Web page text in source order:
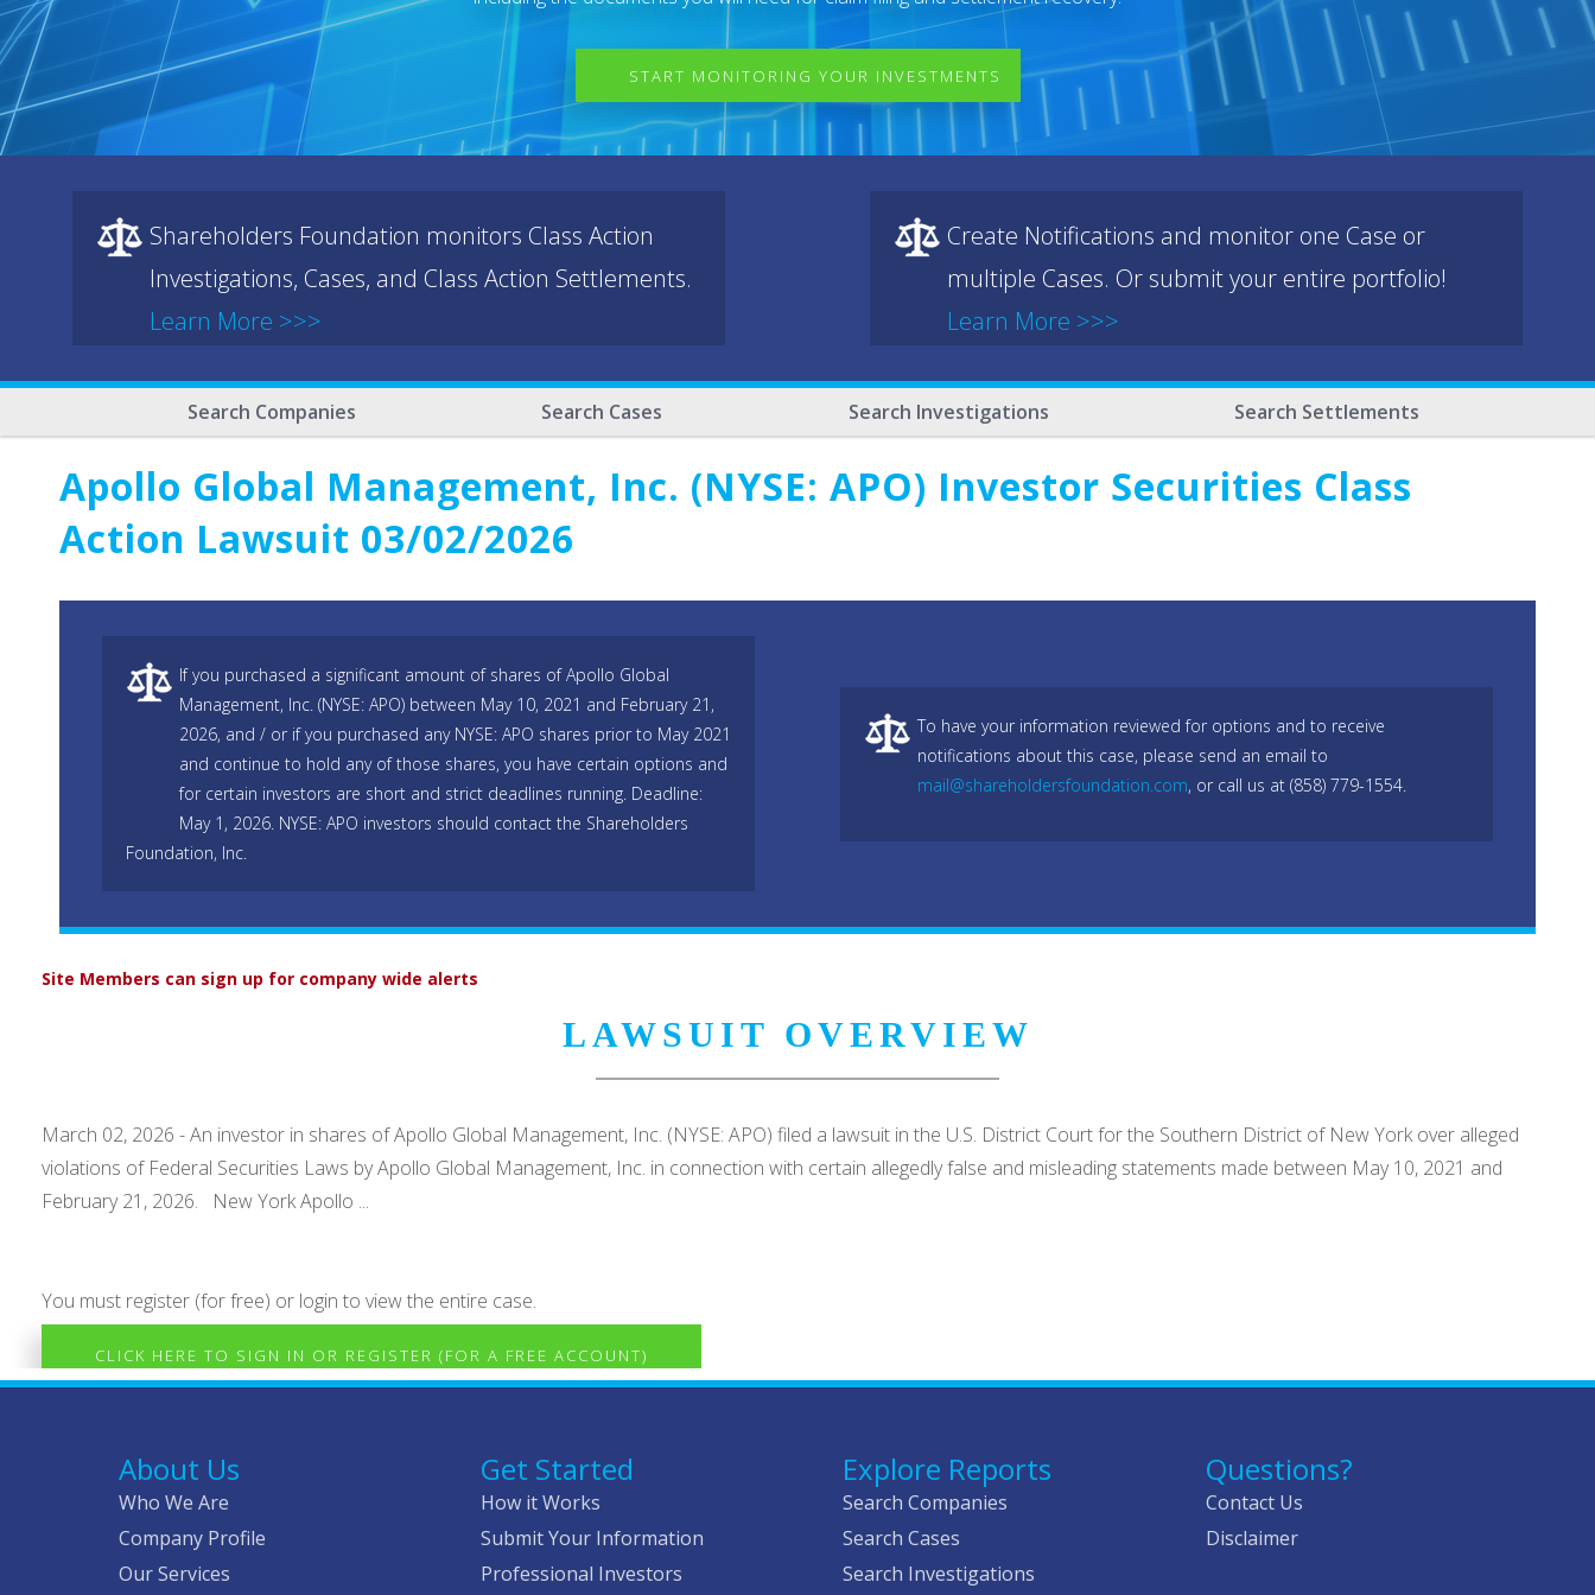
START MONITORING YOUR INVESTMENTS
Shareholders Foundation monitors Class Action
Investigations, Cases, and Class Action Settlements.
Learn More >>>
Create Notifications and monitor one Case or
multiple Cases. Or submit your entire portfolio!
Learn More >>>
Search Companies Search Cases Search Investigations Search Settlements
Apollo Global Management, Inc. (NYSE: APO) Investor Securities Class
Action Lawsuit 03/02/2026
If you purchased a significant amount of shares of Apollo Global
Management, Inc. (NYSE: APO) between May 10, 2021 and February 21,
2026, and / or if you purchased any NYSE: APO shares prior to May 2021
and continue to hold any of those shares, you have certain options and
for certain investors are short and strict deadlines running. Deadline:
May 1, 2026. NYSE: APO investors should contact the Shareholders
Foundation, Inc.
To have your information reviewed for options and to receive
notifications about this case, please send an email to
mail@shareholdersfoundation.com, or call us at (858) 779-1554.
Site Members can sign up for company wide alerts
LAWSUIT OVERVIEW
March 02, 2026 - An investor in shares of Apollo Global Management, Inc. (NYSE: APO) filed a lawsuit in the U.S. District Court for the Southern District of New York over alleged
violations of Federal Securities Laws by Apollo Global Management, Inc. in connection with certain allegedly false and misleading statements made between May 10, 2021 and
February 21, 2026. New York Apollo ...
You must register (for free) or login to view the entire case.
CLICK HERE TO SIGN IN OR REGISTER (FOR A FREE ACCOUNT)
About Us
Who We Are
Company Profile
Our Services
Get Started
How it Works
Submit Your Information
Professional Investors
Explore Reports
Search Companies
Search Cases
Search Investigations
Questions?
Contact Us
Disclaimer